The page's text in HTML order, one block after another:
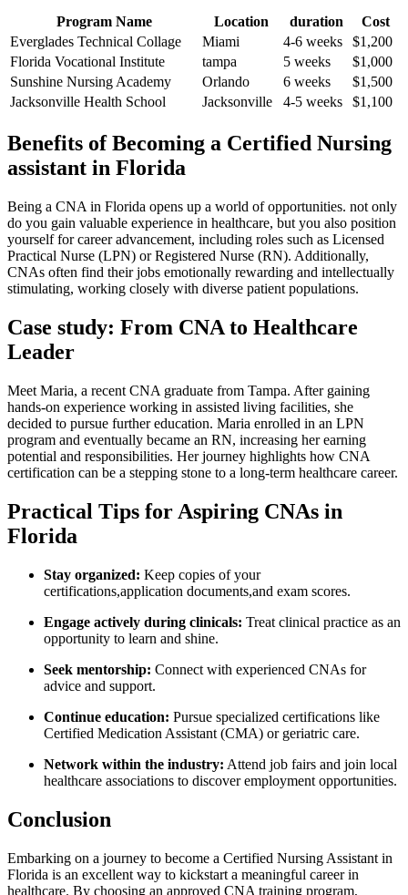
Program Name Location duration
Cost
Everglades Technical‍ Collage
Miami 4-6 weeks
$1,200
Florida Vocational Institute
tampa 5 weeks
$1,000
Sunshine Nursing Academy
Orlando 6⁣ weeks
$1,500
Jacksonville Health School
Jacksonville 4-5 weeks $1,100
Benefits ‍of⁢ Becoming a Certified Nursing
assistant in Florida
Being⁢ a CNA ‍in Florida opens up a world of⁤ opportunities. not only
do ‌you gain valuable experience in healthcare, but you‌ also position
yourself for career advancement, including roles such as Licensed
Practical Nurse (LPN)⁢ or Registered Nurse‍ (RN). Additionally,
CNAs ⁣often find their jobs⁤ emotionally rewarding and intellectually
‌stimulating, working closely with diverse patient‌ populations.
Case ⁤study: From CNA to Healthcare⁤
Leader
Meet Maria, a recent CNA graduate from Tampa. ‌After gaining
hands-on experience working in assisted living ⁣facilities, she
decided to pursue further education. Maria enrolled in an LPN
program and eventually became an RN,⁤ increasing her earning
potential ‍and responsibilities.⁤ Her journey highlights how CNA
‌certification can be a stepping stone to a long-term healthcare career.
Practical ⁣Tips for Aspiring CNAs⁢ in
Florida
Stay organized: Keep copies of your
certifications,application documents,and exam scores.
Engage actively during clinicals: Treat ​clinical practice as an
opportunity to learn and shine.
Seek mentorship: Connect with ⁢experienced ​CNAs‌ for
advice and support.
Continue education: Pursue specialized certifications like​
Certified Medication Assistant (CMA) or geriatric care.
Network ⁤within ‍the industry: Attend​ job fairs and join‌ local
healthcare associations to​ discover employment opportunities.
Conclusion
Embarking on a journey to become a Certified Nursing Assistant in
‍Florida is an excellent way to kickstart a meaningful career in
healthcare. By choosing an approved CNA training program,